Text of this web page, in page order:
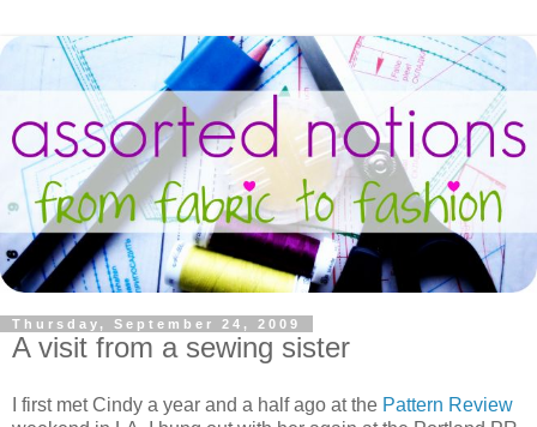
Thursday, September 24, 2009
A visit from a sewing sister
I first met Cindy a year and a half ago at the Pattern Review